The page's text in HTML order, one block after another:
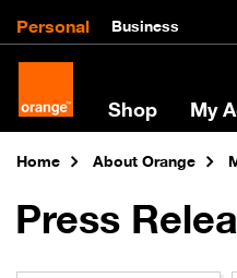
Personal Business
Shop My
Home About Orange
Press